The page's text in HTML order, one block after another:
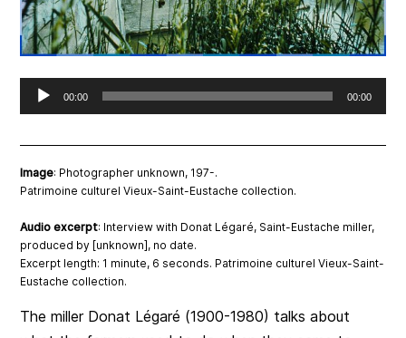
Audio
00:00 00:00
Image: Photographer unknown, 197-.
Patrimoine culturel Vieux-Saint-Eustache collection.
Audio excerpt: Interview with Donat Légaré, Saint-Eustache miller,
produced by [unknown], no date.
Excerpt length: 1 minute, 6 seconds. Patrimoine culturel Vieux-Saint-
Eustache collection.
The miller Donat Légaré (1900-1980) talks about